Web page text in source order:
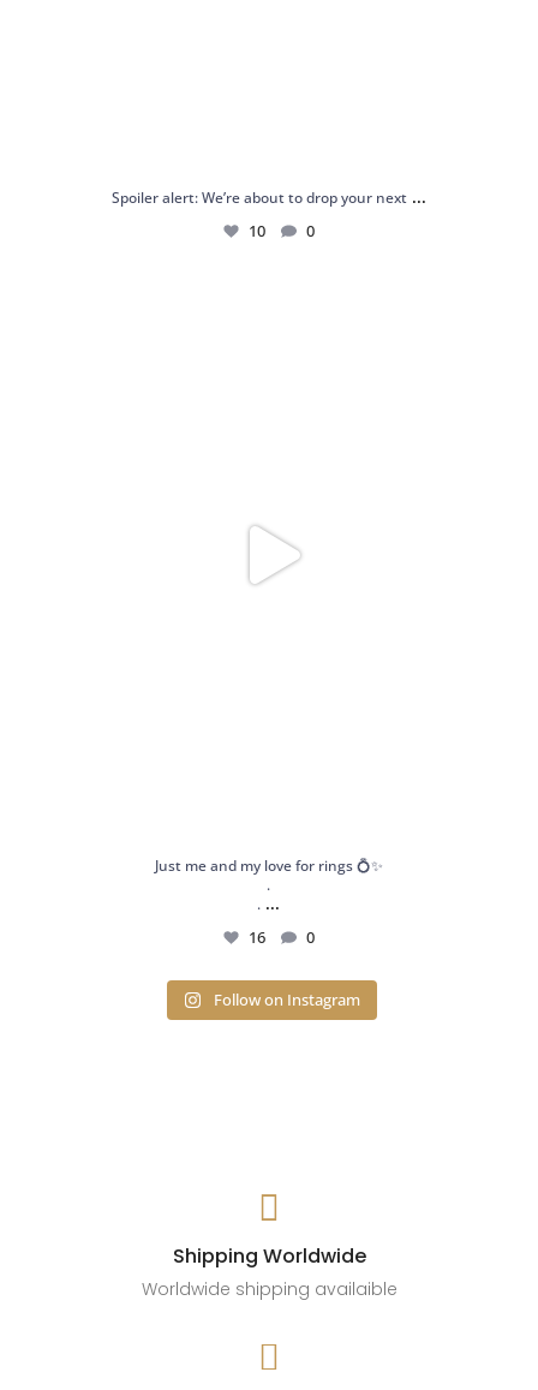
Spoiler alert: We’re about to drop your next ...
10 0
Just me and my love for rings 💍✨
.
. ...
16 0
Follow on Instagram

Shipping Worldwide
Worldwide shipping availaible
